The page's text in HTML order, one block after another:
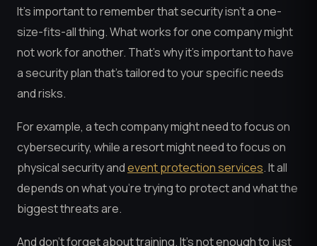
It’s important to remember that security isn’t a one-
size-fits-all thing. What works for one company might
not work for another. That’s why it’s important to have
a security plan that’s tailored to your specific needs
and risks.
For example, a tech company might need to focus on
cybersecurity, while a resort might need to focus on
physical security andevent protection services. It all
depends on what you’re trying to protect and what the
biggest threats are.
And don’t forget about training. It’s not enough to just